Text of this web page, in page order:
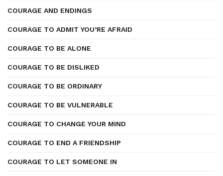
COURAGE AND ENDINGS
COURAGE TO ADMIT YOU’RE AFRAID
COURAGE TO BE ALONE
COURAGE TO BE DISLIKED
COURAGE TO BE ORDINARY
COURAGE TO BE VULNERABLE
COURAGE TO CHANGE YOUR MIND
COURAGE TO END A FRIENDSHIP
COURAGE TO LET SOMEONE IN